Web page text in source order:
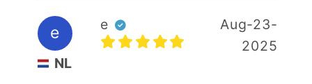
e
NL
e
Aug-23-
2025